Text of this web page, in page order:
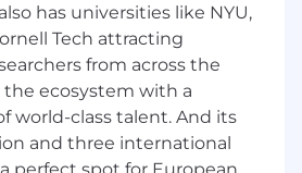
Serverless, K8s, CI/CD, GenAI,
technologies,
can offer you:
join a well-funded, proven
big ambitions, competitive
has universities like NYU,
Tech attracting
from across the
ecosystem with a
world-class talent. And its
and three international
perfect spot for European